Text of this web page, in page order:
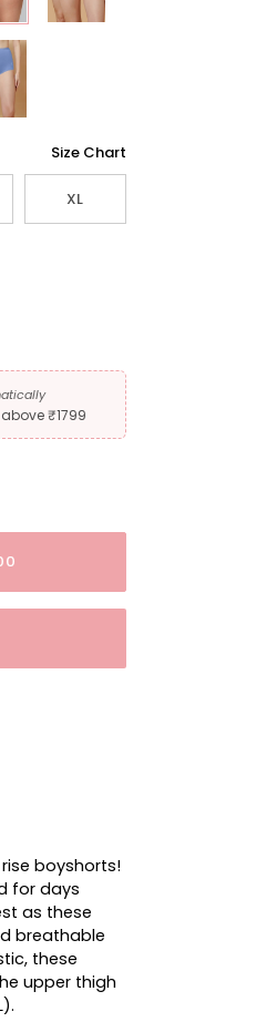
Size Chart
XL
₹1799
boyshorts!
for days
as these
breathable
these
upper thigh